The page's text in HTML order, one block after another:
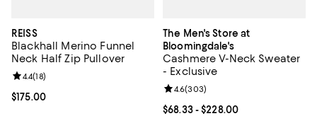
REISS
Blackhall Merino Funnel
Neck Half Zip Pullover
Current price $175.00; ;
$175.00
Review rating: 4.4 out of 5; 18 reviews;
4.4(18)
The Men's Store at
Bloomingdale's
Cashmere V-Neck Sweater
- Exclusive
Current price From $68.33 to
$68.33- $228.00
Review rating: 4.6 out of 5; 303
4.6(303)